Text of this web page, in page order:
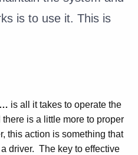
is to use it. This is
is all it takes to operate the
is a little more to proper
this action is something that
driver. The key to effective